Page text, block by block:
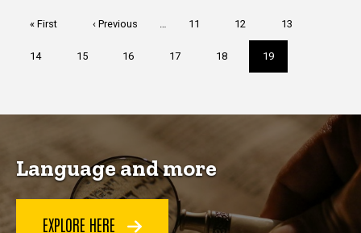
First
« First
Previous
‹ Previous … Page
11 Page
12 Page
13
Page
14 Page
15 Page
16 Page
17 Page
18
Current
page
19
Language and more
EXPLORE HERE